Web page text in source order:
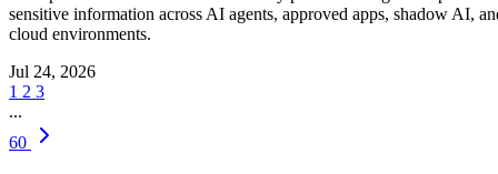
sensitive information across AI agents, approved apps, shadow AI,
cloud environments.
Jul 24, 2026
1 2 3
...
60